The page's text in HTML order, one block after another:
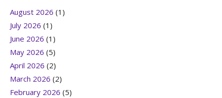
August 2026 (1)
July 2026 (1)
June 2026 (1)
May 2026 (5)
April 2026 (2)
March 2026 (2)
February 2026 (5)